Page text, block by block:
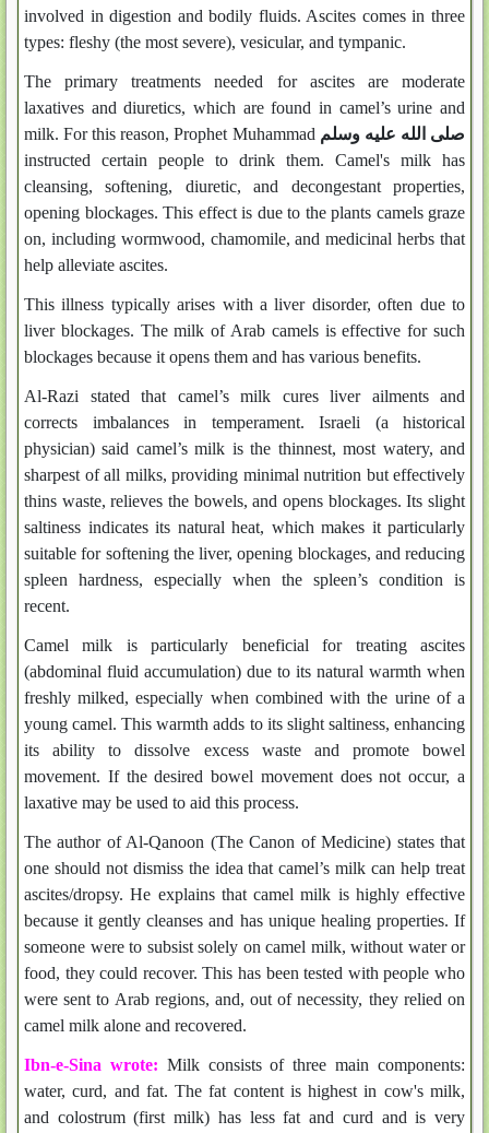
involved in digestion and bodily fluids. Ascites comes in three
types: fleshy (the most severe), vesicular, and tympanic.
The primary treatments needed for ascites are moderate
laxatives and diuretics, which are found in camel’s urine and
milk. For this reason, Prophet Muhammad صلى الله عليه وسلم
instructed certain people to drink them. Camel's milk has
cleansing, softening, diuretic, and decongestant properties,
opening blockages. This effect is due to the plants camels graze
on, including wormwood, chamomile, and medicinal herbs that
help alleviate ascites.
This illness typically arises with a liver disorder, often due to
liver blockages. The milk of Arab camels is effective for such
blockages because it opens them and has various benefits.
Al-Razi stated that camel’s milk cures liver ailments and
corrects imbalances in temperament. Israeli (a historical
physician) said camel’s milk is the thinnest, most watery, and
sharpest of all milks, providing minimal nutrition but effectively
thins waste, relieves the bowels, and opens blockages. Its slight
saltiness indicates its natural heat, which makes it particularly
suitable for softening the liver, opening blockages, and reducing
spleen hardness, especially when the spleen’s condition is
recent.
Camel milk is particularly beneficial for treating ascites
(abdominal fluid accumulation) due to its natural warmth when
freshly milked, especially when combined with the urine of a
young camel. This warmth adds to its slight saltiness, enhancing
its ability to dissolve excess waste and promote bowel
movement. If the desired bowel movement does not occur, a
laxative may be used to aid this process.
The author of Al-Qanoon (The Canon of Medicine) states that
one should not dismiss the idea that camel’s milk can help treat
ascites/dropsy. He explains that camel milk is highly effective
because it gently cleanses and has unique healing properties. If
someone were to subsist solely on camel milk, without water or
food, they could recover. This has been tested with people who
were sent to Arab regions, and, out of necessity, they relied on
camel milk alone and recovered.
Ibn-e-Sina wrote: Milk consists of three main components:
water, curd, and fat. The fat content is highest in cow's milk,
and colostrum (first milk) has less fat and curd and is very